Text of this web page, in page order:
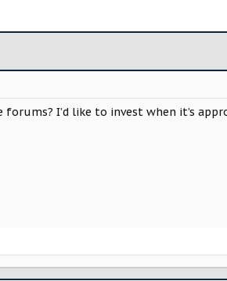
I’d like to invest when it’s